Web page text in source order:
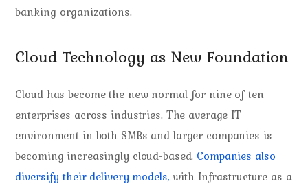
banking organizations.
Cloud Technology as New Foundation
Cloud has become the new normal for nine of ten
enterprises across industries. The average IT
environment in both SMBs and larger companies is
becoming increasingly cloud-based. Companies also
diversify their delivery models, with Infrastructure as a